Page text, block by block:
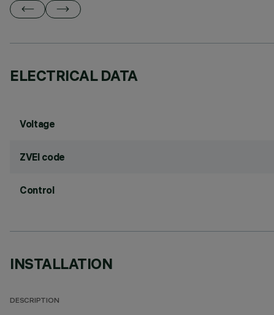
ELECTRICAL DATA
Voltage
ZVEI code
Control
INSTALLATION
DESCRIPTION